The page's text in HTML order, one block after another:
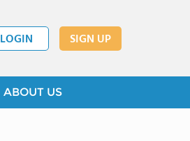
LOGIN SIGN UP
ABOUT US